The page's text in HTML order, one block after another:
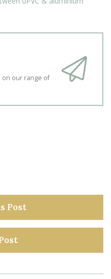
on our range of
Post